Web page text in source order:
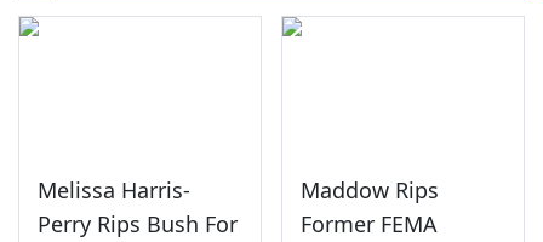
Melissa Harris-
Perry Rips Bush For
Maddow Rips
Former FEMA